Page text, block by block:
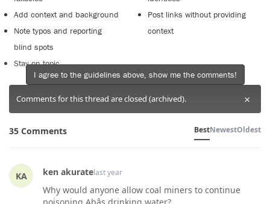
Add context and background
Note typos and reporting
blind spots
Stay on topic
Post links without providing
context
Comments for this thread are closed (archived). ×
35 Comments BestNewestOldest
KA ken akuratelast year
Why would anyone allow coal miners to continue
I agree to the guidelines above, show me the comments!